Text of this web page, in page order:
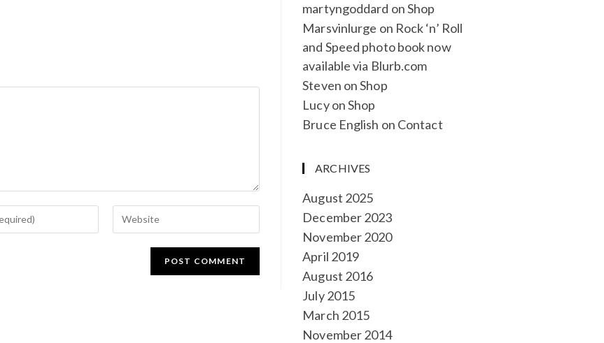
martyngoddard onShop
Marsvinlurge on Rock ‘n’ Roll
and Speed photo book now
available via Blurb.com
Steven onShop
LucyonShop
Bruce English on Contact
ARCHIVES
August 2025
December 2023
November 2020
April 2019
August 2016
July 2015
March 2015
November 2014